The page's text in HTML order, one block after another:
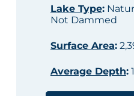
Lake Type:
Not Dammed
Surface Area:
Average Depth: